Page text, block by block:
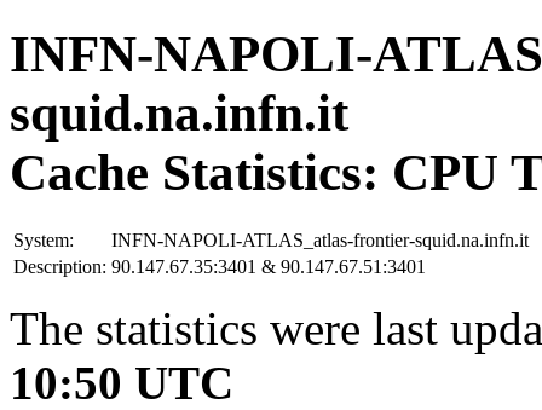
INFN-NAPOLI-
squid.na.infn.it
Cache Statistics: CPU
System:
INFN-NAPOLI-ATLAS_atlas-frontier-squid.na.infn.it
Description: 90.147.67.35:3401 & 90.147.67.51:3401
The statistics were last
10:50 UTC